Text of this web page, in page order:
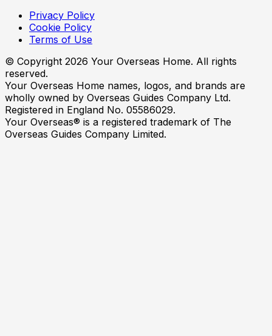
Privacy Policy
Cookie Policy
Terms of Use
© Copyright 2026 Your Overseas Home. All rights
reserved.
Your Overseas Home names, logos, and brands are
wholly owned by Overseas Guides Company Ltd.
Registered in England No. 05586029.
Your Overseas® is a registered trademark of The
Overseas Guides Company Limited.